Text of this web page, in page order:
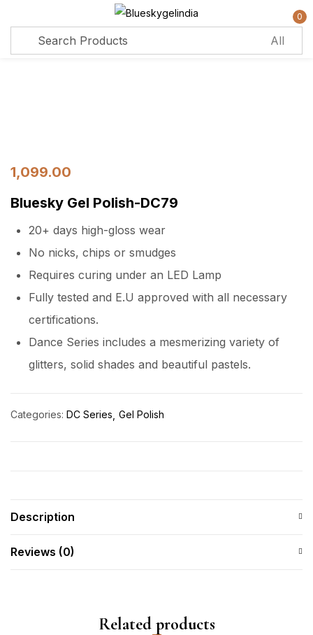
0
1,099.00
Bluesky Gel Polish-DC79
20+ days high-gloss wear
No nicks, chips or smudges
Requires curing under an LED Lamp
Fully tested and E.U approved with all necessary
certifications.
Dance Series includes a mesmerizing variety of
glitters, solid shades and beautiful pastels.
Categories: DC Series Gel Polish
Description
Reviews (0)
Related products
Create an account